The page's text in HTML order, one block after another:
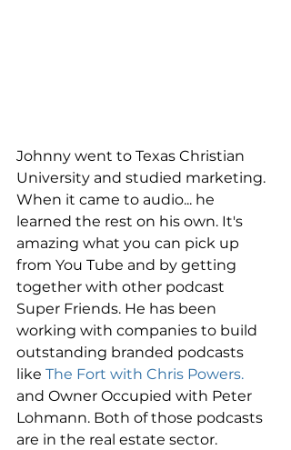
Johnny went to Texas Christian
University and studied marketing.
When it came to audio... he
learned the rest on his own. It's
amazing what you can pick up
from You Tube and by getting
together with other podcast
Super Friends. He has been
working with companies to build
outstanding branded podcasts
like The Fort with Chris Powers.
and Owner Occupied with Peter
Lohmann. Both of those podcasts
are in the real estate sector.